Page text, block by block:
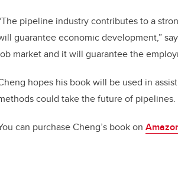
pipeline industry contributes to a
guarantee economic development,”
market and it will guarantee the
hopes his book will be used in
could take the future of pipelines.
can purchase Cheng’s book on